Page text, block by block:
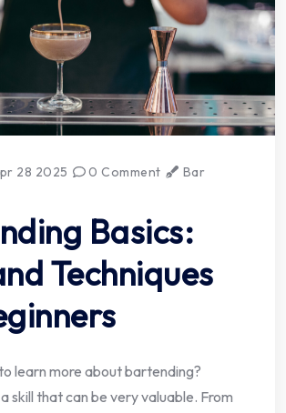
28 2025 0 Comment Bar
Basics:
Techniques
learn more about bartending?
skill that can be very valuable. From